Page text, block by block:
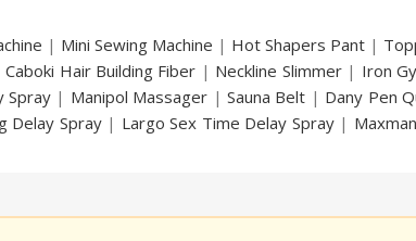
| Mini Sewing Machine | Hot Shapers Pant |
Caboki Hair Building Fiber | Neckline Slimmer| Iron
Spray | Manipol Massager |Sauna Belt | Dany Pen
Delay Spray| Largo Sex Time Delay Spray|